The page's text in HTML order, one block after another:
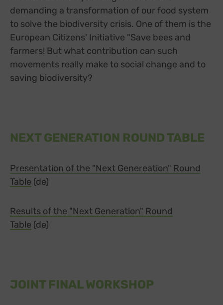
demanding a transformation of our food system
to solve the biodiversity crisis. One of them is the
European Citizens' Initiative "Save bees and
farmers! But what contribution can such
movements really make to social change and to
saving biodiversity?
NEXT GENERATION ROUND TABLE
Presentation of the "Next Genereation" Round
Table (de)
Results of the "Next Generation" Round
Table (de)
JOINT FINAL WORKSHOP